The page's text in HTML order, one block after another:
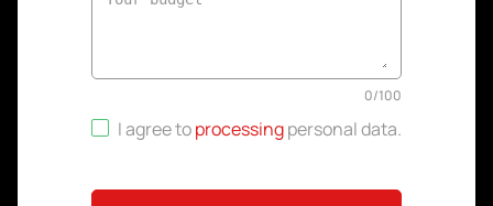
0/100
I agree toprocessingpersonal data.